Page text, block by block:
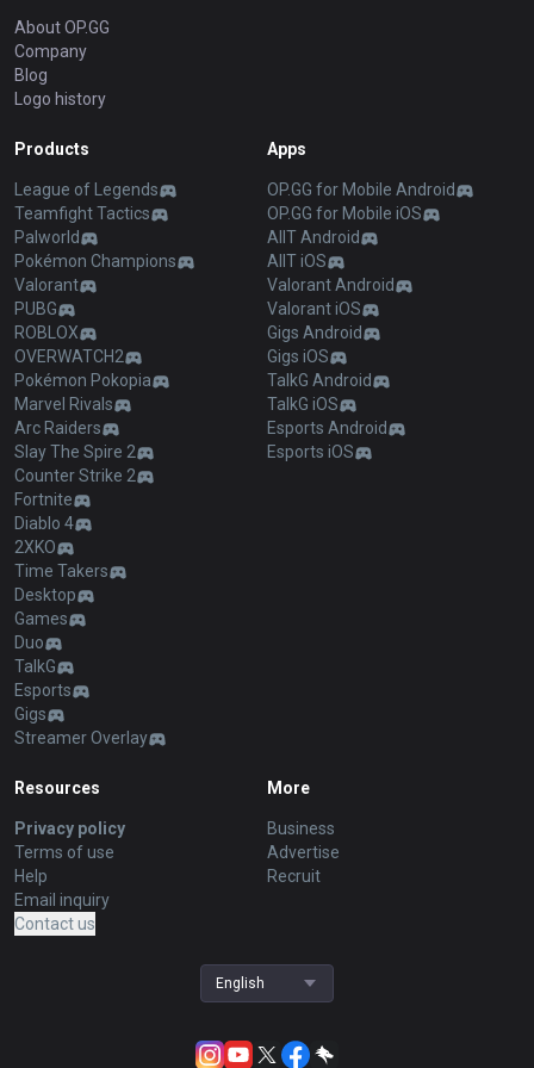
About OP.GG
Company
Blog
Logo history
Products
League of Legends
Teamfight Tactics
Palworld
Pokémon Champions
Valorant
PUBG
ROBLOX
OVERWATCH2
Pokémon Pokopia
Marvel Rivals
Arc Raiders
Slay The Spire 2
Counter Strike 2
Fortnite
Diablo 4
2XKO
Time Takers
Desktop
Games
Duo
TalkG
Esports
Gigs
Streamer Overlay
Apps
OP.GG for Mobile Android
OP.GG for Mobile iOS
AllT Android
AllT iOS
Valorant Android
Valorant iOS
Gigs Android
Gigs iOS
TalkG Android
TalkG iOS
Esports Android
Esports iOS
Resources
Privacy policy
Terms of use
Help
Email inquiry
Contact us
More
Business
Advertise
Recruit
English